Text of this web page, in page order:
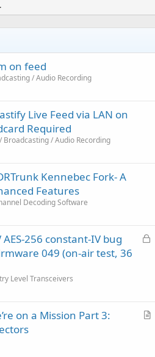
on feed
/ Audio Recording
Live Feed via LAN on
Required
Broadcasting / Audio Recording
Kennebec Fork- A
Features
Decoding Software
L
AES-256 constant-IV bug
049 (on-air test, 36
Level Transceivers
A
on a Mission Part 3: